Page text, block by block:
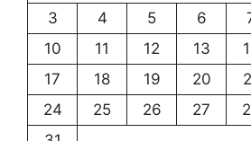
3
4 5 6
10
11 12 13
17
18 19 20
24
25 26 27